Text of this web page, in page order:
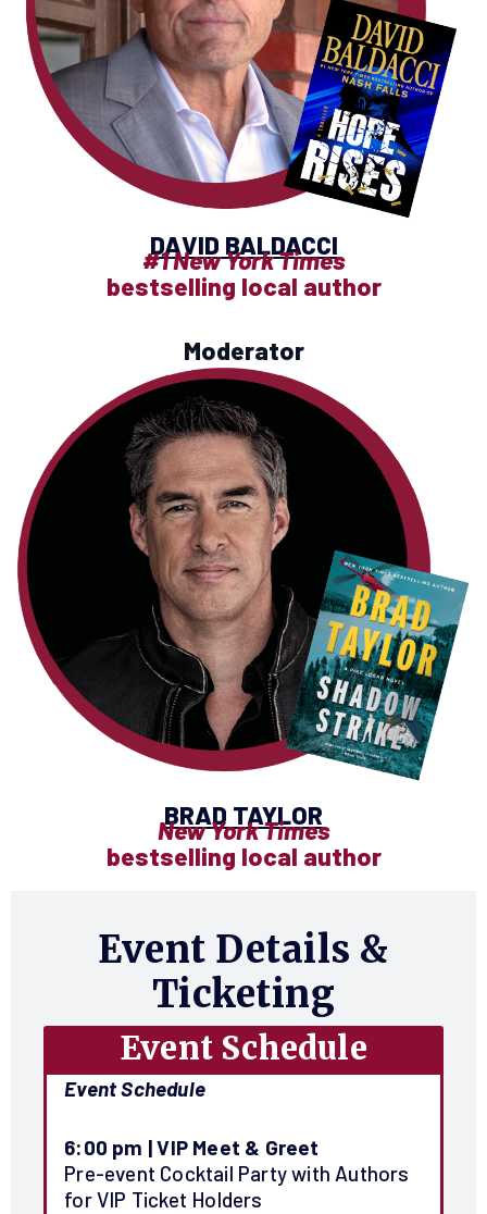
DAVID BALDACCI
#1 New York Times
bestselling local author
Moderator
BRAD TAYLOR
New York Times
bestselling local author
Event Details &
Ticketing
Event Schedule
Event Schedule
6:00 pm |VIP Meet & Greet
Pre-event Cocktail Party with Authors
for VIP Ticket Holders